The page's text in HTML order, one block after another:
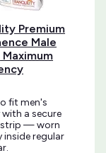
Premium
Male
Maximum
fit men's
a secure
strip — worn
inside regular